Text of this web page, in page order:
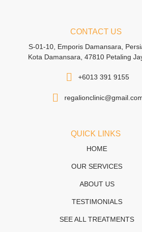
CONTACT US
S-01-10, Emporis Damansara,
Kota Damansara, 47810 Petaling
+6013 391 9155
QUICK LINKS
HOME
OUR SERVICES
ABOUT US
TESTIMONIALS
SEE ALL TREATMENTS